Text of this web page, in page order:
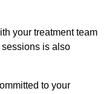
your treatment team
is also
to your